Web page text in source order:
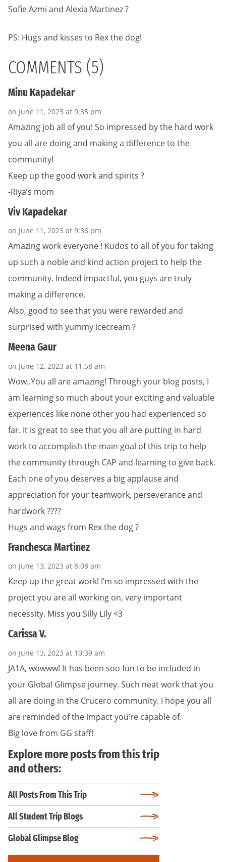
Sofie Azmi and Alexia Martinez ?
PS: Hugs and kisses to Rex the dog!
COMMENTS (5)
Minu Kapadekar
on June 11, 2023 at 9:35 pm
Amazing job all of you! So impressed by the hard work
you all are doing and making a difference to the
community!
Keep up the good work and spirits ?
-Riya’s mom
Viv Kapadekar
on June 11, 2023 at 9:36 pm
Amazing work everyone ! Kudos to all of you for taking
up such a noble and kind action project to help the
community. Indeed impactful, you guys are truly
making a difference.
Also, good to see that you were rewarded and
surprised with yummy icecream ?
Meena Gaur
on June 12, 2023 at 11:58 am
Wow.. You all are amazing! Through your blog posts, I
am learning so much about your exciting and valuable
experiences like none other you had experienced so
far. It is great to see that you all are putting in hard
work to accomplish the main goal of this trip to help
the community through CAP and learning to give back.
Each one of you deserves a big applause and
appreciation for your teamwork, perseverance and
hardwork ????
Hugs and wags from Rex the dog ?
Franchesca Martinez
on June 13, 2023 at 8:08 am
Keep up the great work! I’m so impressed with the
project you are all working on, very important
necessity. Miss you Silly Lily <3
Carissa V.
on June 13, 2023 at 10:39 am
JA1A, wowww! It has been soo fun to be included in
your Global Glimpse journey. Such neat work that you
all are doing in the Crucero community. I hope you all
are reminded of the impact you’re capable of.
Big love from GG staff!
Explore more posts from this trip
and others:
All Posts From This Trip
All Student Trip Blogs
Global Glimpse Blog